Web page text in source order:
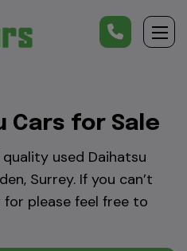
Cars for Sale
used Daihatsu
Surrey. If you can’t
for please feel free to